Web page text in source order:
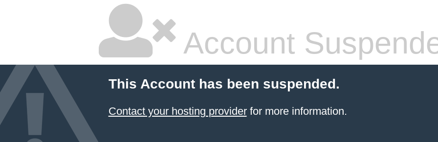
Account
This Account has been suspended.
Contact your hosting providerfor more information.